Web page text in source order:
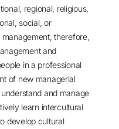
regional, religious,
social, or
therefore,
and
in a professional
of new managerial
and manage
learn intercultural
develop cultural